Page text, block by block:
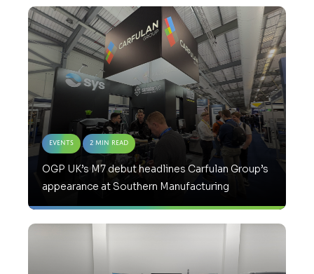
Events 2 Min Read
OGP UK’s M7 debut headlines Carfulan Group’s
appearance at Southern Manufacturing